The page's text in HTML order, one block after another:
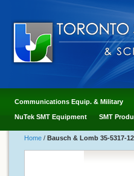
Communications Equip. & Military
NuTek SMT Equipment SMT
Home / Bausch & Lomb 35-5317-